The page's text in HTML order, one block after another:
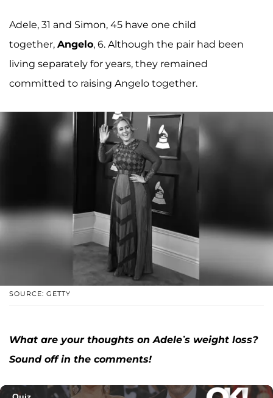
Adele, 31 and Simon, 45 have one child
together, Angelo, 6. Although the pair had been
living separately for years, they remained
committed to raising Angelo together.
SOURCE: GETTY
What are your thoughts on Adele’s weight loss?
Sound off in the comments!